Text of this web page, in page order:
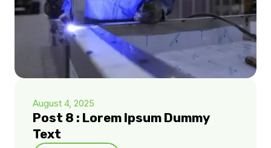
August 4, 2025
Post 8 : Lorem Ipsum Dummy
Text